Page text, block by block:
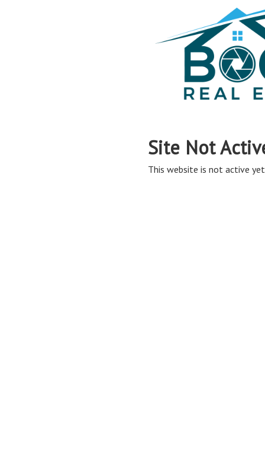
Site Not
This website is not active